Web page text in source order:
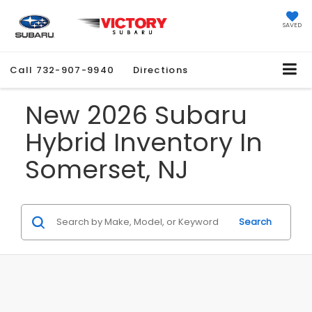
SAVED
Call 732-907-9940 Directions
New 2026 Subaru
Hybrid Inventory In
Somerset, NJ
Search